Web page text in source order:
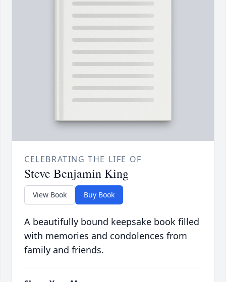
CELEBRATING THE LIFE OF
Steve Benjamin King
View Book Buy Book
A beautifully bound keepsake book filled
with memories and condolences from
family and friends.